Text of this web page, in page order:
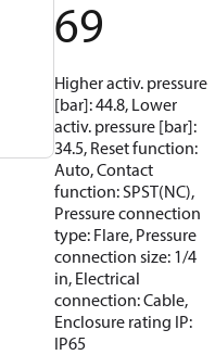
69
Higher activ. pressure
[bar]: 44.8, Lower
activ. pressure [bar]:
34.5, Reset function:
Auto, Contact
function: SPST(NC),
Pressure connection
type: Flare, Pressure
connection size: 1/4
in, Electrical
connection: Cable,
Enclosure rating IP:
IP65